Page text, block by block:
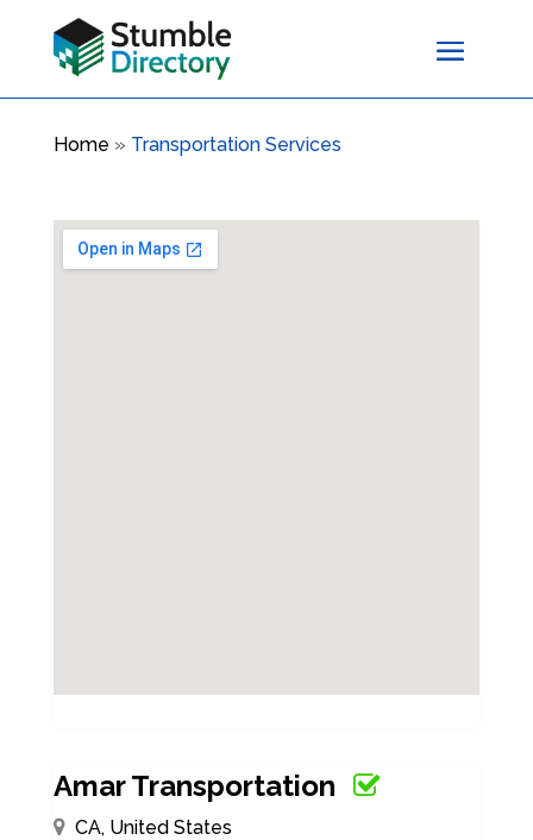
Home » Transportation Services
Amar Transportation
CA, United States